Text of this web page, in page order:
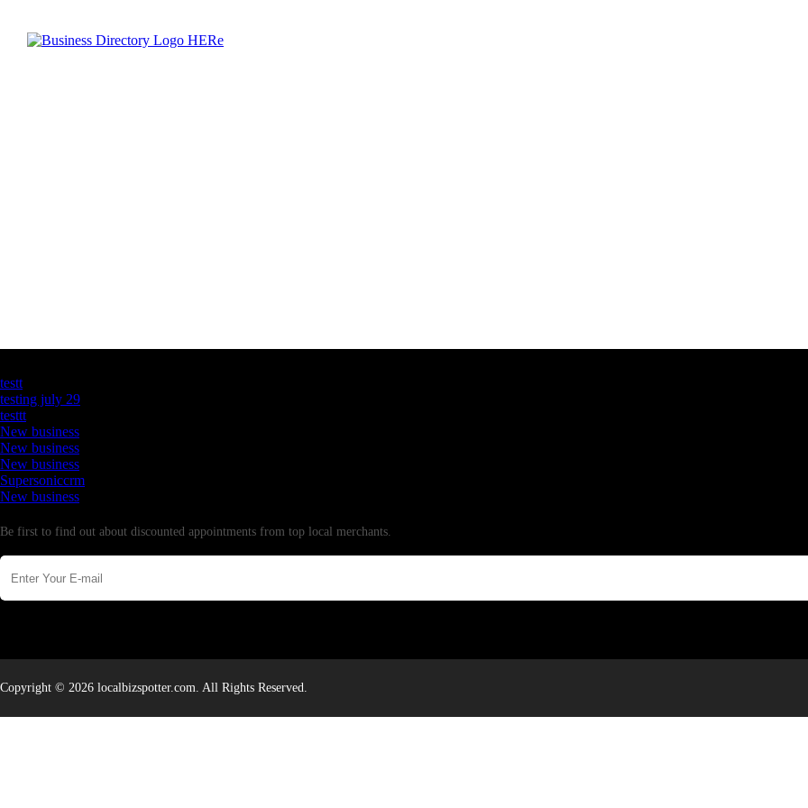
testt
testing july 29
testtt
New business
New business
New business
Supersoniccrm
New business
Be first to find out about discounted appointments from top local merchants.
Copyright © 2026 localbizspotter.com. All Rights Reserved.